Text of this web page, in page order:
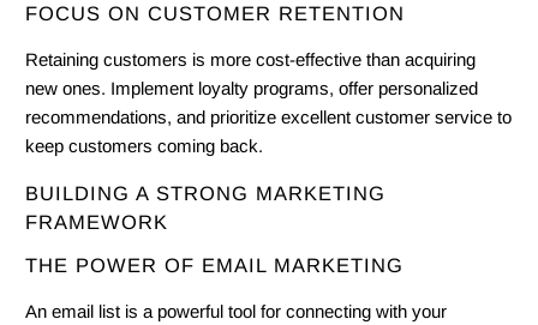
FOCUS ON CUSTOMER RETENTION
Retaining customers is more cost-effective than acquiring
new ones. Implement loyalty programs, offer personalized
recommendations, and prioritize excellent customer service to
keep customers coming back.
BUILDING A STRONG MARKETING
FRAMEWORK
THE POWER OF EMAIL MARKETING
An email list is a powerful tool for connecting with your